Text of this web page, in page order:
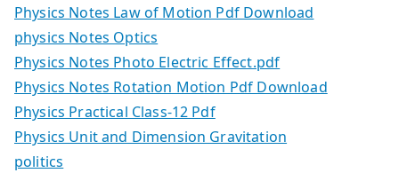
Physics Notes Law of Motion Pdf Download
physics Notes Optics
Physics Notes Photo Electric Effect.pdf
Physics Notes Rotation Motion Pdf Download
Physics Practical Class-12 Pdf
Physics Unit and Dimension Gravitation
politics